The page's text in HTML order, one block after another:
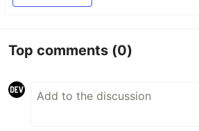
Top comments (0)